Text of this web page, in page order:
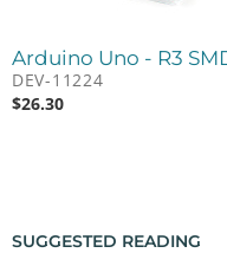
Arduino Uno - R3
DEV-11224
$26.30
SUGGESTED READING